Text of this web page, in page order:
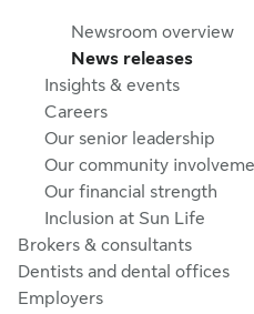
Newsroom overview
News releases
Insights & events
Careers
Our senior leadership
Our community
Our financial strength
Inclusion at Sun Life
Brokers & consultants
Dentists and dental offices
Employers